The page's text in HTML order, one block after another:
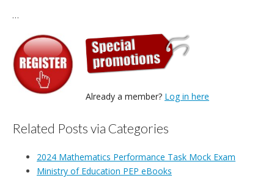
…
Already a member? Log in here
Related Posts via Categories
2024 Mathematics Performance Task Mock Exam
Ministry of Education PEP eBooks